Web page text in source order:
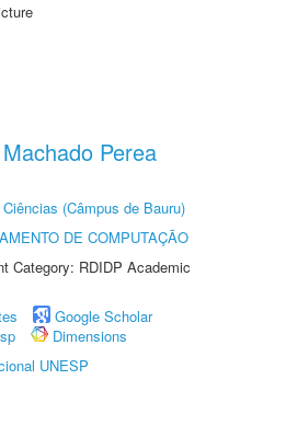
Perea
(Câmpus de Bauru)
DE COMPUTAÇÃO
Category: RDIDP Academic
Google Scholar
Dimensions
UNESP